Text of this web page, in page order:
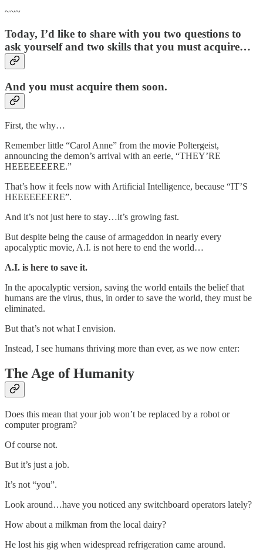
~~~
Today, I’d like to share with you two questions to
ask yourself and two skills that you must acquire…
And you must acquire them soon.
First, the why…
Remember little “Carol Anne” from the movie Poltergeist,
announcing the demon’s arrival with an eerie, “THEY’RE
HEEEEEEERE.”
That’s how it feels now with Artificial Intelligence, because “IT’S
HEEEEEEERE”.
And it’s not just here to stay…it’s growing fast.
But despite being the cause of armageddon in nearly every
apocalyptic movie, A.I. is not here to end the world…
A.I. is here to save it.
In the apocalyptic version, saving the world entails the belief that
humans are the virus, thus, in order to save the world, they must be
eliminated.
But that’s not what I envision.
Instead, I see humans thriving more than ever, as we now enter:
The Age of Humanity
Does this mean that your job won’t be replaced by a robot or
computer program?
Of course not.
But it’s just a job.
It’s not “you”.
Look around…have you noticed any switchboard operators lately?
How about a milkman from the local dairy?
He lost his gig when widespread refrigeration came around.